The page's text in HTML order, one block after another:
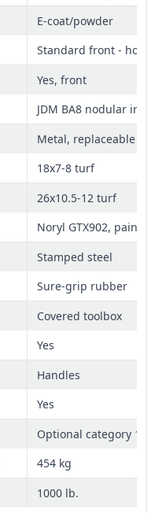
E-coat/powder
Standard front - holds
Yes, front
JDM BA8 nodular iron
Metal, replaceable
18x7-8 turf
26x10.5-12 turf
Noryl GTX902, painted
Stamped steel
Sure-grip rubber
Covered toolbox
Yes
Handles
Yes
Optional category 1 3-
454 kg
1000 lb.